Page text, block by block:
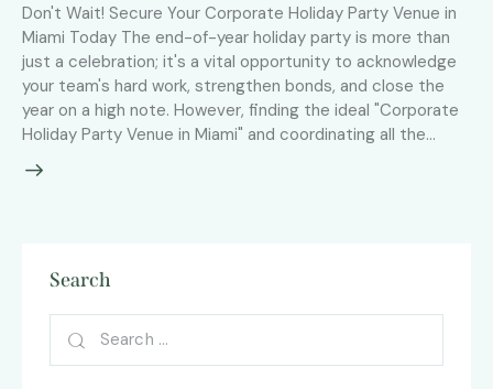
Don't Wait! Secure Your Corporate Holiday Party Venue in
Miami Today The end-of-year holiday party is more than
just a celebration; it's a vital opportunity to acknowledge
your team's hard work, strengthen bonds, and close the
year on a high note. However, finding the ideal "Corporate
Holiday Party Venue in Miami" and coordinating all the…
Search